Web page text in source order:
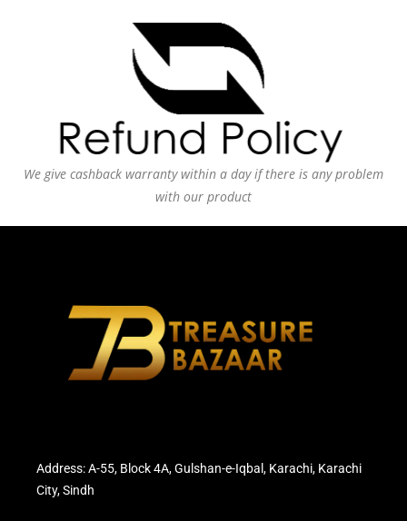
We give cashback warranty within a day if there is any problem
with our product
Address: A-55, Block 4A, Gulshan-e-Iqbal, Karachi, Karachi
City, Sindh